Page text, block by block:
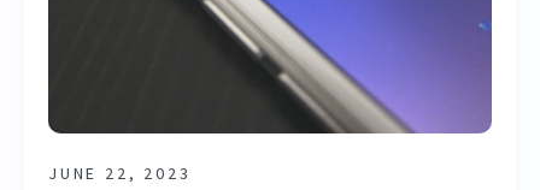
JUNE 22, 2023